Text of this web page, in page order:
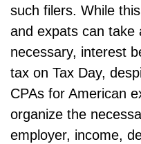
such filers. While
and expats can take
necessary, interest
tax on Tax Day,
CPAs for American
organize the
employer, income,